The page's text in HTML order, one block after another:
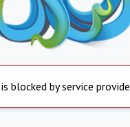
blocked by service